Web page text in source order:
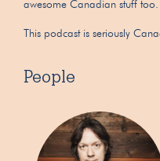
awesome Canadian stuff too.
This podcast is seriously
People